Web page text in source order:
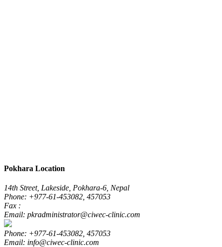
Pokhara Location
14th Street, Lakeside, Pokhara-6, Nepal
Phone: +977-61-453082, 457053
Fax :
Email: pkradministrator@ciwec-clinic.com
Phone: +977-61-453082, 457053
Email: info@ciwec-clinic.com